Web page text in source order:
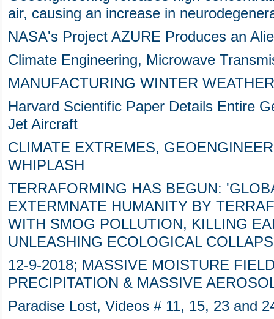
air, causing an increase in
NASA's Project AZURE Produces an
Climate Engineering, Microwave
MANUFACTURING WINTER
Harvard Scientific Paper Details Entire
Jet Aircraft
CLIMATE EXTREMES,
WHIPLASH
TERRAFORMING HAS BEGUN:
EXTERMNATE HUMANITY BY
WITH SMOG POLLUTION, KILLING
UNLEASHING ECOLOGICAL
12-9-2018; MASSIVE MOISTURE
PRECIPITATION & MASSIVE
Paradise Lost, Videos # 11, 15, 23 and